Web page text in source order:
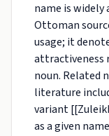
name is widely
Ottoman
usage; it
attractiveness
noun. Related
literature
variant
as a given